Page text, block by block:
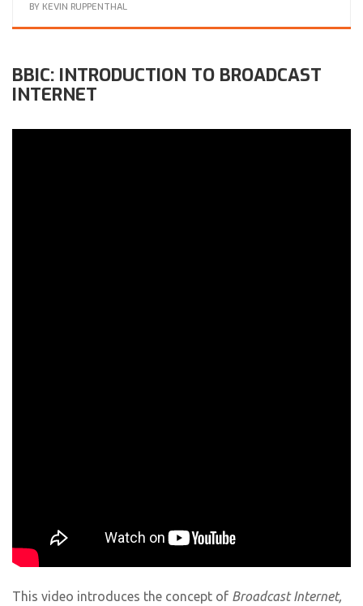
BY KEVIN RUPPENTHAL
BBIC: INTRODUCTION TO BROADCAST
INTERNET
This video introduces the concept of Broadcast Internet,